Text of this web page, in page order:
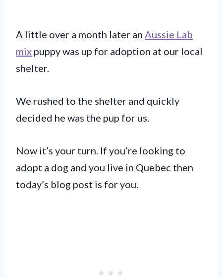
A little over a month later an Aussie Lab
mix puppy was up for adoption at our local
shelter.
We rushed to the shelter and quickly
decided he was the pup for us.
Now it’s your turn. If you’re looking to
adopt a dog and you live in Quebec then
today’s blog post is for you.